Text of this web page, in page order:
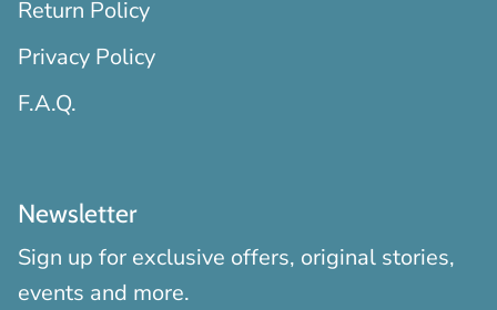
Return Policy
Privacy Policy
F.A.Q.
Newsletter
Sign up for exclusive offers, original stories,
events and more.